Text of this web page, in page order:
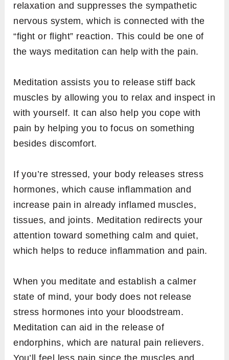
relaxation and suppresses the sympathetic
nervous system, which is connected with the
“fight or flight” reaction. This could be one of
the ways meditation can help with the pain.
Meditation assists you to release stiff back
muscles by allowing you to relax and inspect in
with yourself. It can also help you cope with
pain by helping you to focus on something
besides discomfort.
If you’re stressed, your body releases stress
hormones, which cause inflammation and
increase pain in already inflamed muscles,
tissues, and joints. Meditation redirects your
attention toward something calm and quiet,
which helps to reduce inflammation and pain.
When you meditate and establish a calmer
state of mind, your body does not release
stress hormones into your bloodstream.
Meditation can aid in the release of
endorphins, which are natural pain relievers.